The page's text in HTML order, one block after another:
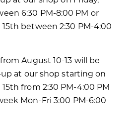
6:30 PM-8:00 PM or
between 2:30 PM-4:00
August 10-13 will be
at our shop starting on
from 2:30 PM-4:00 PM
Mon-Fri 3:00 PM-6:00